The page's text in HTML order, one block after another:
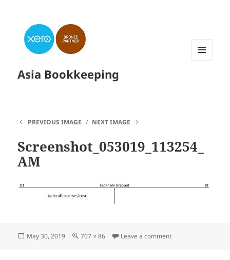
Asia Bookkeeping
PREVIOUS IMAGE NEXT IMAGE
Screenshot_053019_113254_
AM
Posted
May 30, 2019
Full
707 × 86 Leave a commenton